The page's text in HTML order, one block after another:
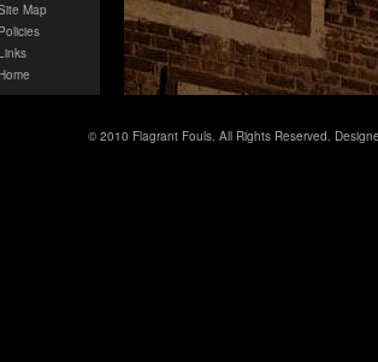
Map
Policies
© 2010 Flagrant Fouls. All Rights Reserved.